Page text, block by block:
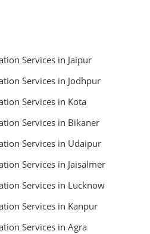
Services in Jaipur
Services in Jodhpur
Services in Kota
Services in Bikaner
Services in Udaipur
Services in Jaisalmer
Services in Lucknow
Services in Kanpur
Services in Agra